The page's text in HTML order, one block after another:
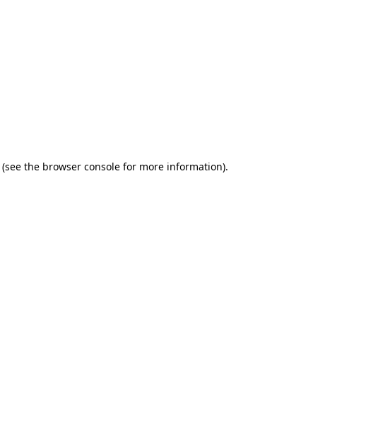
(see the browser console for more information).